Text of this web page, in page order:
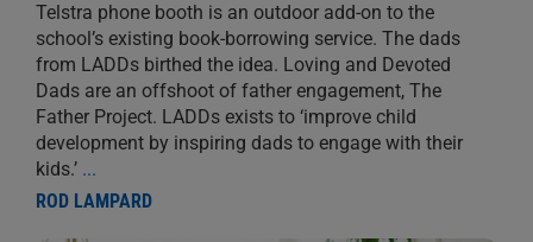
Telstra phone booth is an outdoor add-on to the
school’s existing book-borrowing service. The dads
from LADDs birthed the idea. Loving and Devoted
Dads are an offshoot of father engagement, The
Father Project. LADDs exists to ‘improve child
development by inspiring dads to engage with their
kids.’ ...
ROD LAMPARD